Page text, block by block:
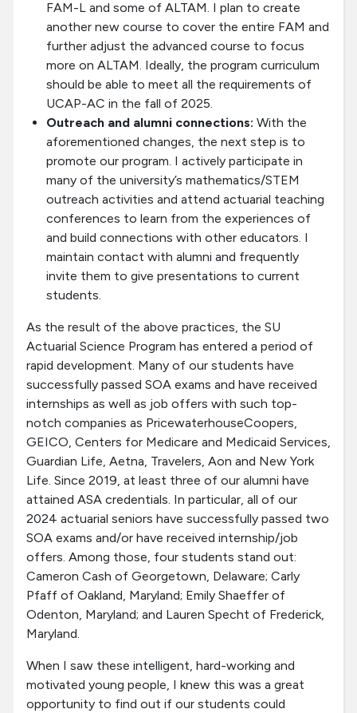
FAM-L and some of ALTAM. I plan to create
another new course to cover the entire FAM and
further adjust the advanced course to focus
more on ALTAM. Ideally, the program curriculum
should be able to meet all the requirements of
UCAP-AC in the fall of 2025.
Outreach and alumni connections: With the
aforementioned changes, the next step is to
promote our program. I actively participate in
many of the university’s mathematics/STEM
outreach activities and attend actuarial teaching
conferences to learn from the experiences of
and build connections with other educators. I
maintain contact with alumni and frequently
invite them to give presentations to current
students.
As the result of the above practices, the SU
Actuarial Science Program has entered a period of
rapid development. Many of our students have
successfully passed SOA exams and have received
internships as well as job offers with such top-
notch companies as PricewaterhouseCoopers,
GEICO, Centers for Medicare and Medicaid Services,
Guardian Life, Aetna, Travelers, Aon and New York
Life. Since 2019, at least three of our alumni have
attained ASA credentials. In particular, all of our
2024 actuarial seniors have successfully passed two
SOA exams and/or have received internship/job
offers. Among those, four students stand out:
Cameron Cash of Georgetown, Delaware; Carly
Pfaff of Oakland, Maryland; Emily Shaeffer of
Odenton, Maryland; and Lauren Specht of Frederick,
Maryland.
When I saw these intelligent, hard-working and
motivated young people, I knew this was a great
opportunity to find out if our students could